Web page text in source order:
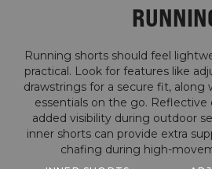
Running shorts should feel
practical. Look for features like
drawstrings for a secure fit, along
essentials on the go. Reflective
added visibility during outdoor
inner shorts can provide extra